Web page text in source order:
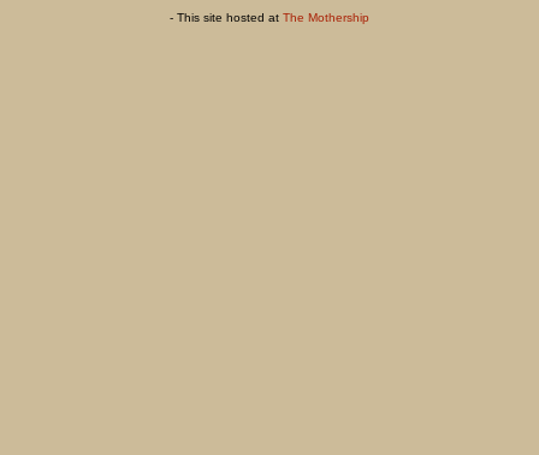
- This site hosted at The Mothership